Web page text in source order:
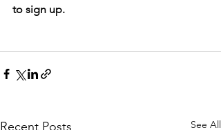
to sign up.
Recent Posts See All